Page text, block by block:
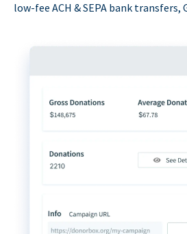
low-fee ACH & SEPA bank transfers,